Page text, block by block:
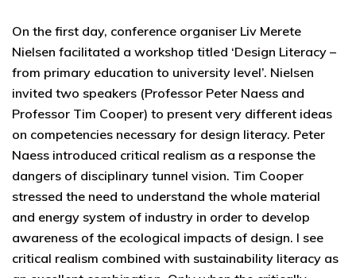
On the first day, conference organiser Liv Merete
Nielsen facilitated a workshop titled ‘Design Literacy –
from primary education to university level’. Nielsen
invited two speakers (Professor Peter Naess and
Professor Tim Cooper) to present very different ideas
on competencies necessary for design literacy. Peter
Naess introduced critical realism as a response the
dangers of disciplinary tunnel vision. Tim Cooper
stressed the need to understand the whole material
and energy system of industry in order to develop
awareness of the ecological impacts of design. I see
critical realism combined with sustainability literacy as